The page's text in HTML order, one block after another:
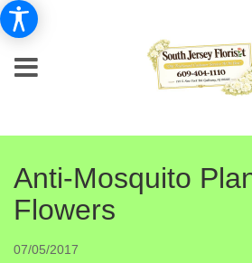
Anti-Mosquito
Flowers
07/05/2017